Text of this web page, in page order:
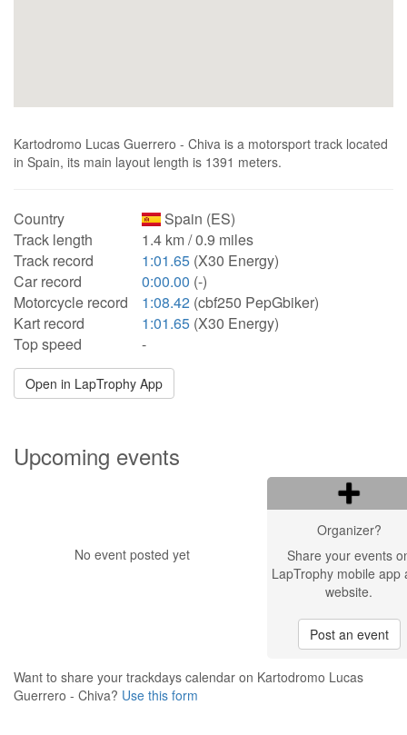
Kartodromo Lucas Guerrero - Chiva is a motorsport track located
in Spain, its main layout length is 1391 meters.
Country
Spain (ES)
Track length
1.4 km / 0.9 miles
Track record
1:01.65 (X30 Energy)
Car record
0:00.00 (-)
Motorcycle record
1:08.42 (cbf250 PepGbiker)
Kart record
1:01.65 (X30 Energy)
Top speed
-
Open in LapTrophy App
Upcoming events
No event posted yet
Organizer?
Share your events
LapTrophy mobile app
website.
Post an event
Want to share your trackdays calendar on Kartodromo Lucas
Guerrero - Chiva? Use this form